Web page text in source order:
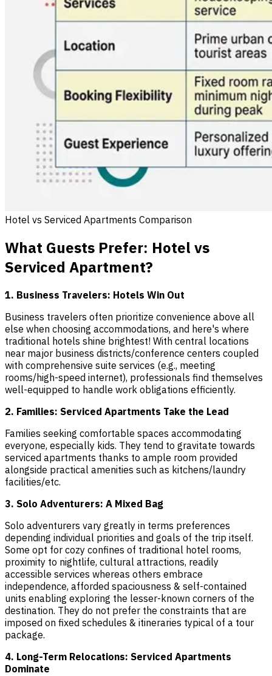
Hotel vs Serviced Apartments Comparison
What Guests Prefer: Hotel vs
Serviced Apartment?
1. Business Travelers: Hotels Win Out
Business travelers often prioritize convenience above all
else when choosing accommodations, and here's where
traditional hotels shine brightest! With central locations
near major business districts/conference centers coupled
with comprehensive suite services (e.g., meeting
rooms/high-speed internet), professionals find themselves
well-equipped to handle work obligations efficiently.
2. Families: Serviced Apartments Take the Lead
Families seeking comfortable spaces accommodating
everyone, especially kids. They tend to gravitate towards
serviced apartments thanks to ample room provided
alongside practical amenities such as kitchens/laundry
facilities/etc.
3. Solo Adventurers: A Mixed Bag
Solo adventurers vary greatly in terms preferences
depending individual priorities and goals of the trip itself.
Some opt for cozy confines of traditional hotel rooms,
proximity to nightlife, cultural attractions, readily
accessible services whereas others embrace
independence, afforded spaciousness & self-contained
units enabling exploring the lesser-known corners of the
destination. They do not prefer the constraints that are
imposed on fixed schedules & itineraries typical of a tour
package.
4. Long-Term Relocations: Serviced Apartments
Dominate